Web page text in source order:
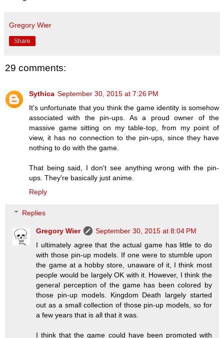
Gregory Wier
Share
29 comments:
Sythica September 30, 2015 at 7:26 PM
It's unfortunate that you think the game identity is somehow
associated with the pin-ups. As a proud owner of the
massive game sitting on my table-top, from my point of
view, it has no connection to the pin-ups, since they have
nothing to do with the game.
That being said, I don't see anything wrong with the pin-
ups. They're basically just anime.
Reply
Replies
Gregory Wier
September 30, 2015 at 8:04 PM
I ultimately agree that the actual game has little to do
with those pin-up models. If one were to stumble upon
the game at a hobby store, unaware of it, I think most
people would be largely OK with it. However, I think the
general perception of the game has been colored by
those pin-up models. Kingdom Death largely started
out as a small collection of those pin-up models, so for
a few years that is all that it was.
I think that the game could have been promoted with